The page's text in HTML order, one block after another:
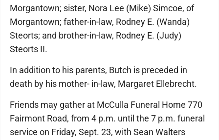
Morgantown; sister, Nora Lee (Mike) Simcoe, of
Morgantown; father-in-law, Rodney E. (Wanda)
Steorts; and brother-in-law, Rodney E. (Judy)
Steorts II.
In addition to his parents, Butch is preceded in
death by his mother- in-law, Margaret Ellebrecht.
Friends may gather at McCulla Funeral Home 770
Fairmont Road, from 4 p.m. until the 7 p.m. funeral
service on Friday, Sept. 23, with Sean Walters